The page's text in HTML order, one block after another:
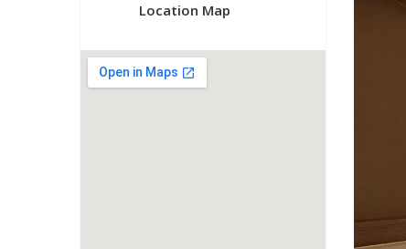
Location Map